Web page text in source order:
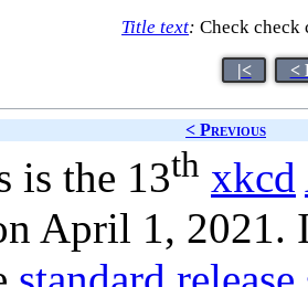
Title text: Check check
|< <
< Previous
is the 13th xkcd
April 1, 2021.